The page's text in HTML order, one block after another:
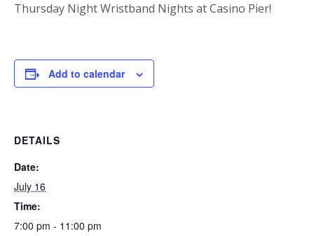
Thursday Night Wristband Nights at Casino Pier!
Add to calendar
DETAILS
Date:
July 16
Time:
7:00 pm - 11:00 pm